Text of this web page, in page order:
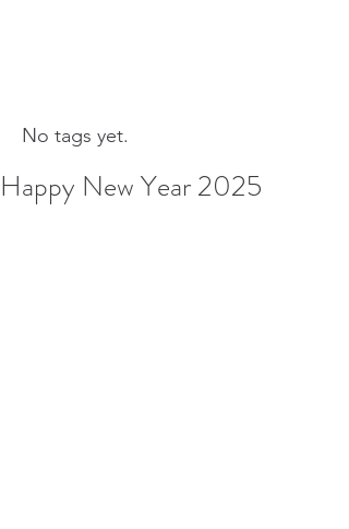
No tags yet.
Happy New Year 2025